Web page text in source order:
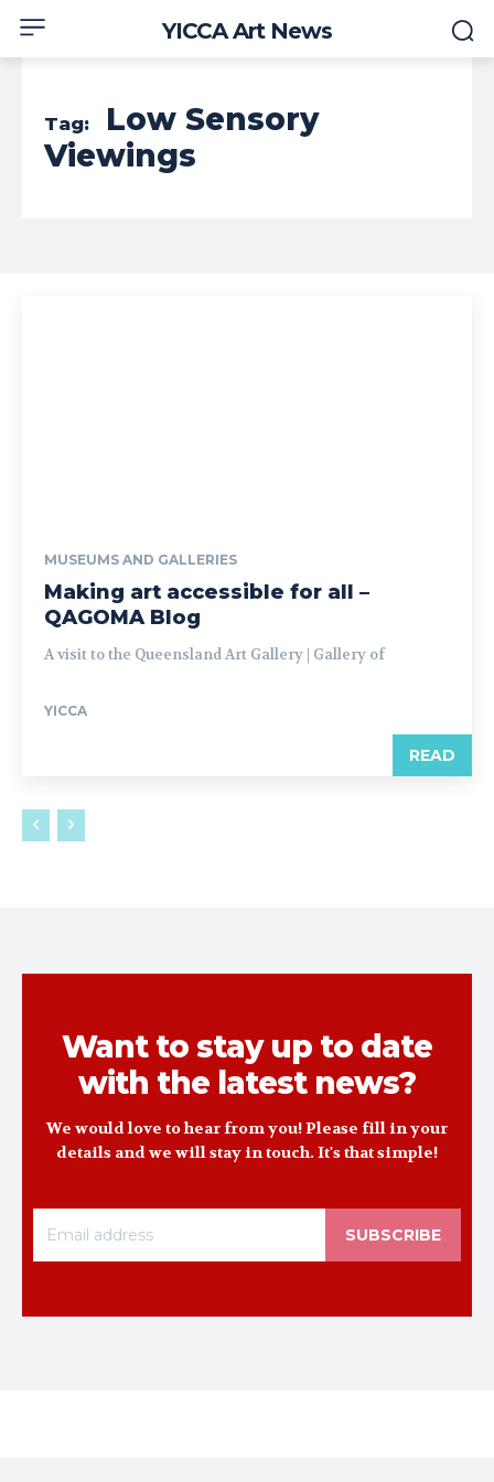
YICCA Art News
Tag:
Low Sensory
Viewings
MUSEUMS AND GALLERIES
Making art accessible for all –
QAGOMA Blog
A visit to the Queensland Art Gallery | Gallery of
YICCA
READ
Want to stay up to date
with the latest news?
We would love to hear from you! Please fill in your
details and we will stay in touch. It's that simple!
SUBSCRIBE